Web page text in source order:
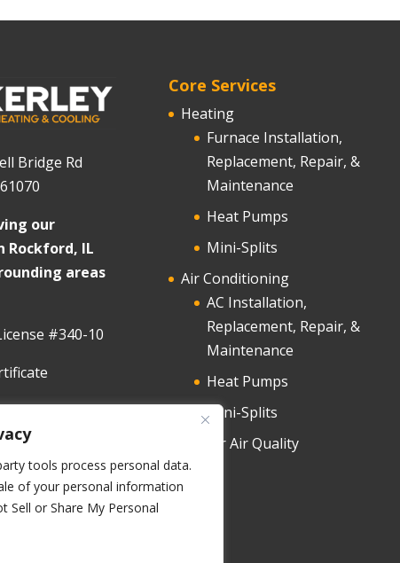
tools process personal data.
of your personal information
Sell or Share My Personal
Bridge Rd
our
Rockford, IL
areas
#340-10
Core Services
Heating
Furnace Installation,
Replacement, Repair, &
Maintenance
Heat Pumps
Mini-Splits
Air Conditioning
AC Installation,
Replacement, Repair, &
Maintenance
Heat Pumps
Mini-Splits
Indoor Air Quality